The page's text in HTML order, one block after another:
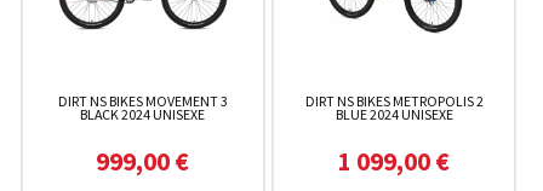
DIRT NS BIKES MOVEMENT 3
BLACK 2024 UNISEXE
999,00 €
DIRT NS BIKES METROPOLIS 2
BLUE 2024 UNISEXE
1 099,00 €